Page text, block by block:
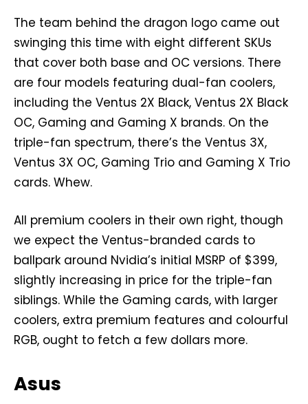
The team behind the dragon logo came out
swinging this time with eight different SKUs
that cover both base and OC versions. There
are four models featuring dual-fan coolers,
including the Ventus 2X Black, Ventus 2X Black
OC, Gaming and Gaming X brands. On the
triple-fan spectrum, there’s the Ventus 3X,
Ventus 3X OC, Gaming Trio and Gaming X Trio
cards. Whew.
All premium coolers in their own right, though
we expect the Ventus-branded cards to
ballpark around Nvidia’s initial MSRP of $399,
slightly increasing in price for the triple-fan
siblings. While the Gaming cards, with larger
coolers, extra premium features and colourful
RGB, ought to fetch a few dollars more.
Asus